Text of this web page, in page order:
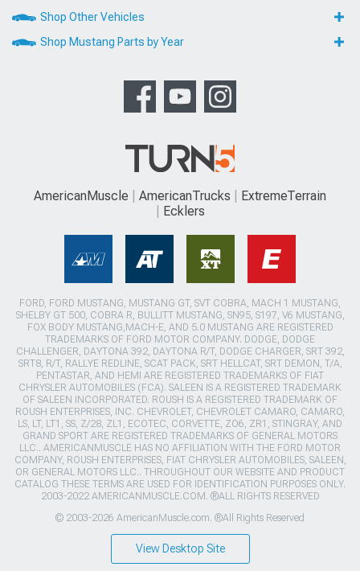
Shop Other Vehicles
Shop Mustang Parts by Year
AmericanMuscle AmericanTrucks
ExtremeTerrain
Ecklers
FORD, FORD MUSTANG, MUSTANG GT, SVT COBRA, MACH 1 MUSTANG,
SHELBY GT 500, COBRA R, BULLITT MUSTANG, SN95, S197, V6 MUSTANG,
FOX BODY MUSTANG,MACH-E, AND 5.0 MUSTANG ARE REGISTERED
TRADEMARKS OF FORD MOTOR COMPANY. DODGE, DODGE
CHALLENGER, DAYTONA 392, DAYTONA R/T, DODGE CHARGER, SRT 392,
SRT8, R/T, RALLYE REDLINE, SCAT PACK, SRT HELLCAT, SRT DEMON, T/A,
PENTASTAR, AND HEMI ARE REGISTERED TRADEMARKS OF FIAT
CHRYSLER AUTOMOBILES (FCA). SALEEN IS A REGISTERED TRADEMARK
OF SALEEN INCORPORATED. ROUSH IS A REGISTERED TRADEMARK OF
ROUSH ENTERPRISES, INC. CHEVROLET, CHEVROLET CAMARO, CAMARO,
LS, LT, LT1, SS, Z/28, ZL1, ECOTEC, CORVETTE, ZO6, ZR1, STINGRAY, AND
GRAND SPORT ARE REGISTERED TRADEMARKS OF GENERAL MOTORS
LLC.. AMERICANMUSCLE HAS NO AFFILIATION WITH THE FORD MOTOR
COMPANY, ROUSH ENTERPRISES, FIAT CHRYSLER AUTOMOBILES, SALEEN,
OR GENERAL MOTORS LLC.. THROUGHOUT OUR WEBSITE AND PRODUCT
CATALOG THESE TERMS ARE USED FOR IDENTIFICATION PURPOSES ONLY.
2003-2022 AMERICANMUSCLE.COM. ®ALL RIGHTS RESERVED
© 2003-2026 AmericanMuscle.com. ®All Rights Reserved
View Desktop Site